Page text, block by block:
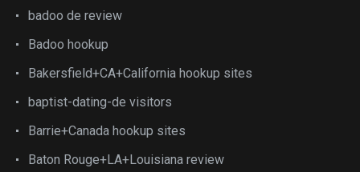
badoo de review
Badoo hookup
Bakersfield+CA+California hookup sites
baptist-dating-de visitors
Barrie+Canada hookup sites
Baton Rouge+LA+Louisiana review